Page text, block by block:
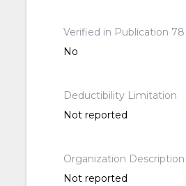
Verified in Publication 78
No
Deductibility Limitation
Not reported
Organization Description
Not reported